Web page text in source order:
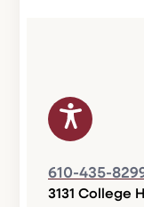
610-435-
3131 College